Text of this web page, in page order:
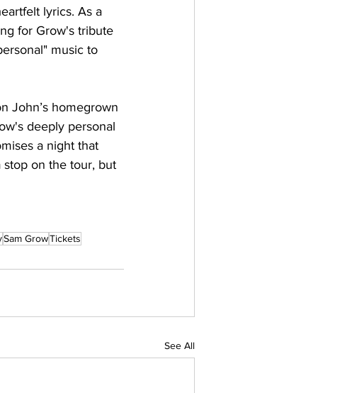
lyrics. As a
for Grow's tribute
music to
John’s homegrown
deeply personal
a night that
stop on the tour, but
Sam GrowTickets
See All